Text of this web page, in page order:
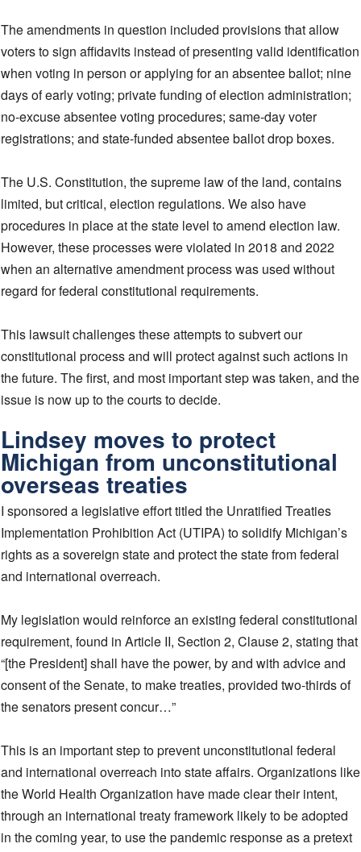
The amendments in question included provisions that allow
voters to sign affidavits instead of presenting valid identification
when voting in person or applying for an absentee ballot; nine
days of early voting; private funding of election administration;
no-excuse absentee voting procedures; same-day voter
registrations; and state-funded absentee ballot drop boxes.
The U.S. Constitution, the supreme law of the land, contains
limited, but critical, election regulations. We also have
procedures in place at the state level to amend election law.
However, these processes were violated in 2018 and 2022
when an alternative amendment process was used without
regard for federal constitutional requirements.
This lawsuit challenges these attempts to subvert our
constitutional process and will protect against such actions in
the future. The first, and most important step was taken, and the
issue is now up to the courts to decide.
Lindsey moves to protect
Michigan from unconstitutional
overseas treaties
I sponsored a legislative effort titled the Unratified Treaties
Implementation Prohibition Act (UTIPA) to solidify Michigan’s
rights as a sovereign state and protect the state from federal
and international overreach.
My legislation would reinforce an existing federal constitutional
requirement, found in Article II, Section 2, Clause 2, stating that
“[the President] shall have the power, by and with advice and
consent of the Senate, to make treaties, provided two-thirds of
the senators present concur…”
This is an important step to prevent unconstitutional federal
and international overreach into state affairs. Organizations like
the World Health Organization have made clear their intent,
through an international treaty framework likely to be adopted
in the coming year, to use the pandemic response as a pretext